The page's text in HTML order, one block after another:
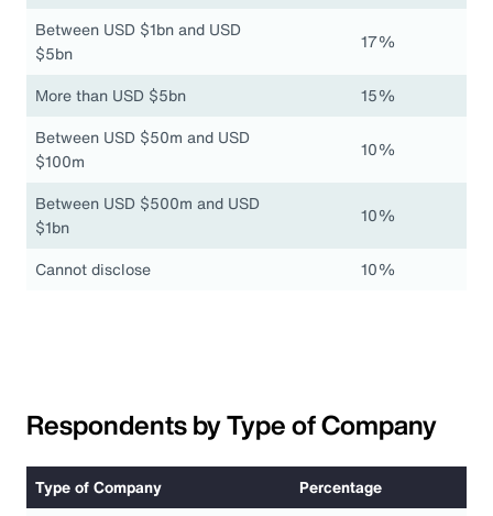
Between USD $1bn and USD
$5bn
17%
More than USD $5bn
15%
Between USD $50m and USD
$100m
10%
Between USD $500m and USD
$1bn
10%
Cannot disclose 10%
Respondents by Type of Company
Type of Company
Percentage